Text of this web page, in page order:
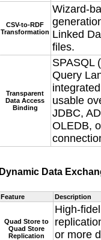
CSV-to-RDF
Transformation
Wizard-
Linked
files.
Transparent
Data Access
Binding
SPASQL
Query
usable
JDBC,
OLEDB,
Dynamic Data
Feature Description
Quad Store to
Quad Store
Replication
High-
or more